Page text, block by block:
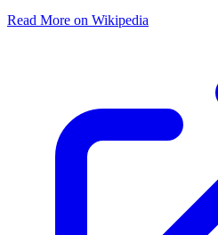
Read More on Wikipedia